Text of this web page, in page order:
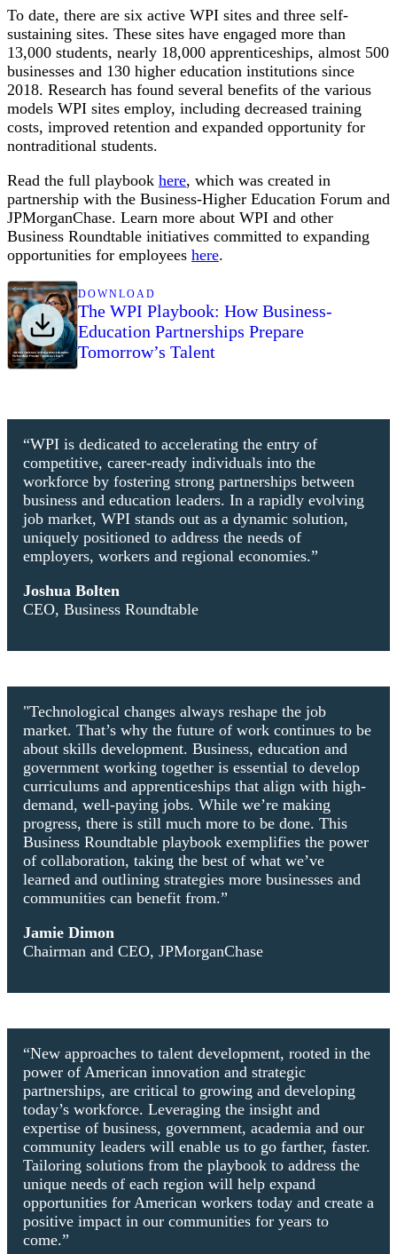
To date, there are six active WPI sites and three self-
sustaining sites. These sites have engaged more than
13,000 students, nearly 18,000 apprenticeships, almost 500
businesses and 130 higher education institutions since
2018. Research has found several benefits of the various
models WPI sites employ, including decreased training
costs, improved retention and expanded opportunity for
nontraditional students.
Read the full playbook here, which was created in
partnership with the Business-Higher Education Forum and
JPMorganChase. Learn more about WPI and other
Business Roundtable initiatives committed to expanding
opportunities for employees here.
DOWNLOAD
The WPI Playbook: How Business-
Education Partnerships Prepare
Tomorrow’s Talent
“WPI is dedicated to accelerating the entry of
competitive, career-ready individuals into the
workforce by fostering strong partnerships between
business and education leaders. In a rapidly evolving
job market, WPI stands out as a dynamic solution,
uniquely positioned to address the needs of
employers, workers and regional economies.”
Joshua Bolten
CEO, Business Roundtable
"Technological changes always reshape the job
market. That’s why the future of work continues to be
about skills development. Business, education and
government working together is essential to develop
curriculums and apprenticeships that align with high-
demand, well-paying jobs. While we’re making
progress, there is still much more to be done. This
Business Roundtable playbook exemplifies the power
of collaboration, taking the best of what we’ve
learned and outlining strategies more businesses and
communities can benefit from.”
Jamie Dimon
Chairman and CEO, JPMorganChase
“New approaches to talent development, rooted in the
power of American innovation and strategic
partnerships, are critical to growing and developing
today’s workforce. Leveraging the insight and
expertise of business, government, academia and our
community leaders will enable us to go farther, faster.
Tailoring solutions from the playbook to address the
unique needs of each region will help expand
opportunities for American workers today and create a
positive impact in our communities for years to
come.”